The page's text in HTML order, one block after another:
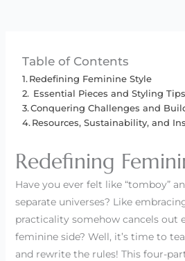
Table of Contents
Redefining Feminine Style
Essential Pieces and Styling Tips
Conquering Challenges and
Resources, Sustainability, and
Redefining
Have you ever felt like “tomboy”
separate universes? Like
practicality somehow cancels out
feminine side? Well, it’s time to
and rewrite the rules! This four-